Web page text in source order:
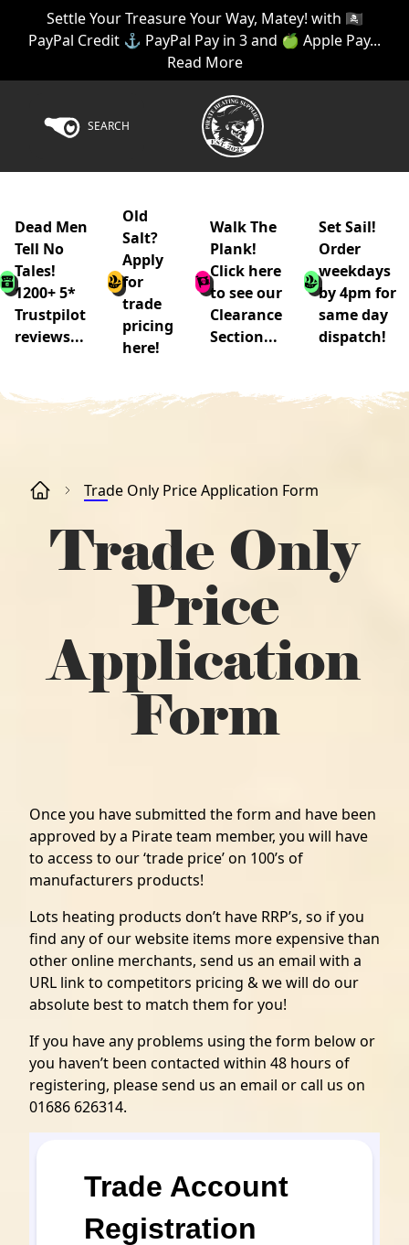
Settle Your Treasure Your Way, Matey! with 🏴‍☠️
PayPal Credit ⚓ PayPal Pay in 3 and 🍏 Apple Pay...
Read More
SEARCH
Dead Men
Tell No
Tales!
1200+ 5*
Trustpilot
reviews...
Old
Salt?
Apply
for
trade
pricing
here!
Walk The
Plank!
Click here
to see our
Clearance
Section...
Set Sail!
Order
weekdays
by 4pm for
same day
dispatch!
Trade Only Price Application Form
Trade Only
Price
Application
Form
Once you have submitted the form and have been
approved by a Pirate team member, you will have
to access to our ‘trade price’ on 100’s of
manufacturers products!
Lots heating products don’t have RRP’s, so if you
find any of our website items more expensive than
other online merchants, send us an email with a
URL link to competitors pricing & we will do our
absolute best to match them for you!
If you have any problems using the form below or
you haven’t been contacted within 48 hours of
registering, please send us an email or call us on
01686 626314.